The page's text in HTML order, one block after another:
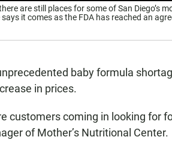
are still places for some of San Diego’s
it comes as the FDA has reached an
baby formula
in prices.
customers coming in looking for
of Mother’s Nutritional Center.